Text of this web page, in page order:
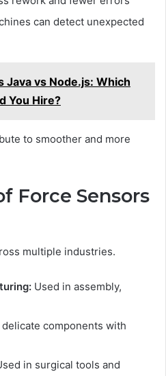
can detect unexpected
Java vs Nodе.js: Which
You Hirе?
to smoother and more
Force Sensors
multiple industries.
Used in assembly,
delicate components with
in surgical tools and